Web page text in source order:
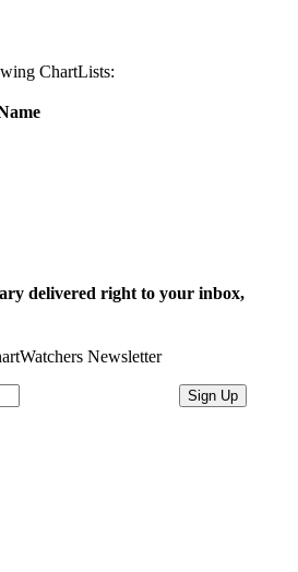
ChartLists:
delivered right to your inbox,
Newsletter